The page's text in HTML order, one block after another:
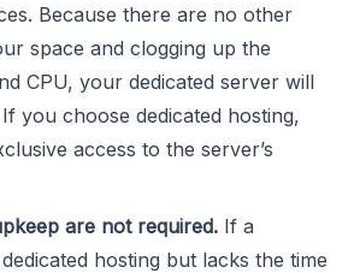
Because there are no other
space and clogging up the
CPU, your dedicated server will
you choose dedicated hosting,
access to the server’s
are not required. If a
hosting but lacks the time